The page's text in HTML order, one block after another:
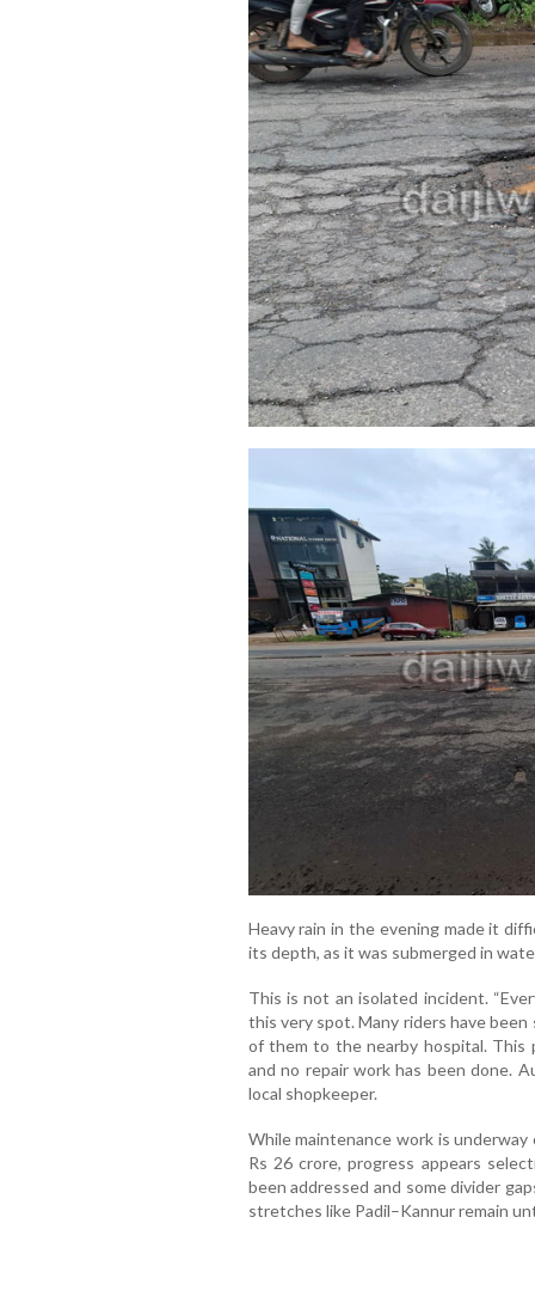
Heavy rain in the evening made it
its depth, as it was submerged in
This is not an isolated incident.
this very spot. Many riders have been
of them to the nearby hospital. This
and no repair work has been done.
local shopkeeper.
While maintenance work is
Rs 26 crore, progress appears
been addressed and some divider
stretches like Padil–Kannur remain